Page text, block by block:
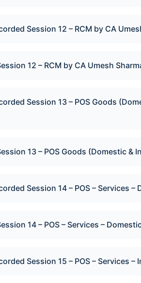
Session 12 – RCM by CA
12 – RCM by CA Umesh
Session 13 – POS Goods
13 – POS Goods (Domestic &
Session 14 – POS – Services
14 – POS – Services –
Session 15 – POS – Services